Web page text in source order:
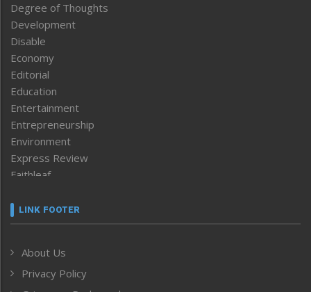
Degree of Thoughts
Development
Disable
Economy
Editorial
Education
Entertainment
Entrepreneurship
Environment
Express Review
Faithleaf
Frontpage
Human Rights
ICAR
LINK FOOTER
About Us
Privacy Policy